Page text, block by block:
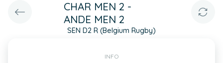
CHAR MEN 2 -
ANDE MEN 2
SEN D2 R (Belgium Rugby)
INFO